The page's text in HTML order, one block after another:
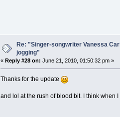
Re: "Singer-songwriter Vanessa
jogging"
« Reply #28 on: June 21, 2010, 01:50:32 pm »
Thanks for the update
and lol at the rush of blood bit. I think when